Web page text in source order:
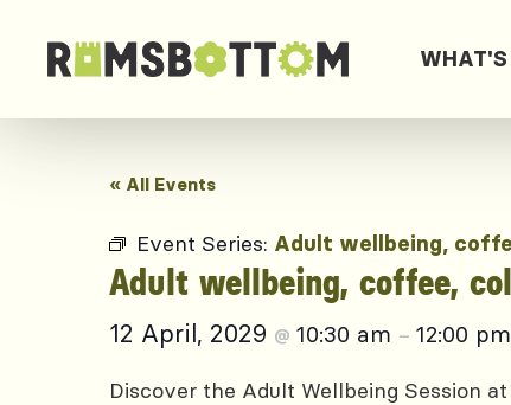
WHAT'S
« All Events
Event Series: Adult wellbeing,
Adult wellbeing, coffee,
12 April, 2029 @ 10:30 am – 12:00 pm
Discover the Adult Wellbeing Session